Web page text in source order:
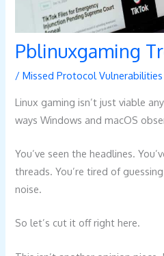
Pblinuxgaming
/Missed Protocol Vulnerabilities
Linux gaming isn’t just viable
ways Windows and macOS
You’ve seen the headlines.
threads. You’re tired of
noise.
So let’s cut it off right here.